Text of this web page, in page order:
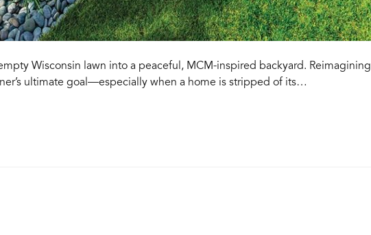
Wisconsin lawn into a peaceful, MCM-inspired backyard. Reimagining
ultimate goal—especially when a home is stripped of its…